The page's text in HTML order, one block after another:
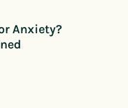
Anxiety?